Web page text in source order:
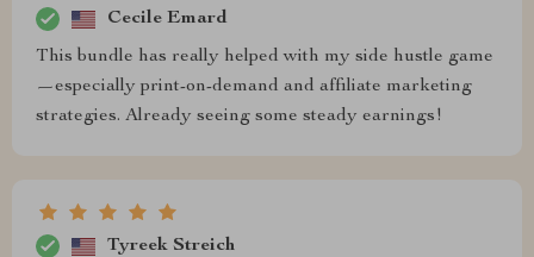
Cecile Emard
This bundle has really helped with my side hustle game
—especially print-on-demand and affiliate marketing
strategies. Already seeing some steady earnings!
Tyreek Streich